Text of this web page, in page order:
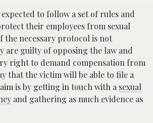
to follow a set of rules and
their employees from sexual
the necessary protocol is not
are guilty of opposing the law and
right to demand compensation from
that the victim will be able to file a
is by getting in touch with asexual
and gathering as much evidence as